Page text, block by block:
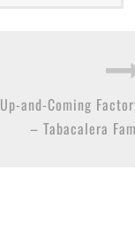
Up-and-Coming
– Tabacalera